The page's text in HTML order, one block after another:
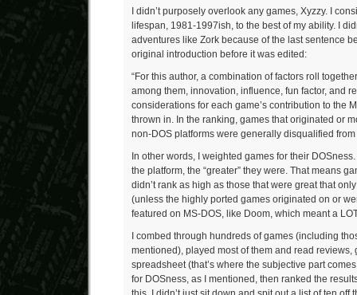
I didn’t purposely overlook any games, Xyzzy. I
lifespan, 1981-1997ish, to the best of my ability. I
adventures like Zork because of the last sentence
original introduction before it was edited:
“For this author, a combination of factors roll
among them, innovation, influence, fun factor, and
considerations for each game’s contribution to the
thrown in. In the ranking, games that originated or
non-DOS platforms were generally disqualified from
In other words, I weighted games for their
the platform, the “greater” they were. That means
didn’t rank as high as those that were great that
(unless the highly ported games originated on or
featured on MS-DOS, like Doom, which meant a
I combed through hundreds of games (including
mentioned), played most of them and read reviews,
spreadsheet (that’s where the subjective part
for DOSness, as I mentioned, then ranked the